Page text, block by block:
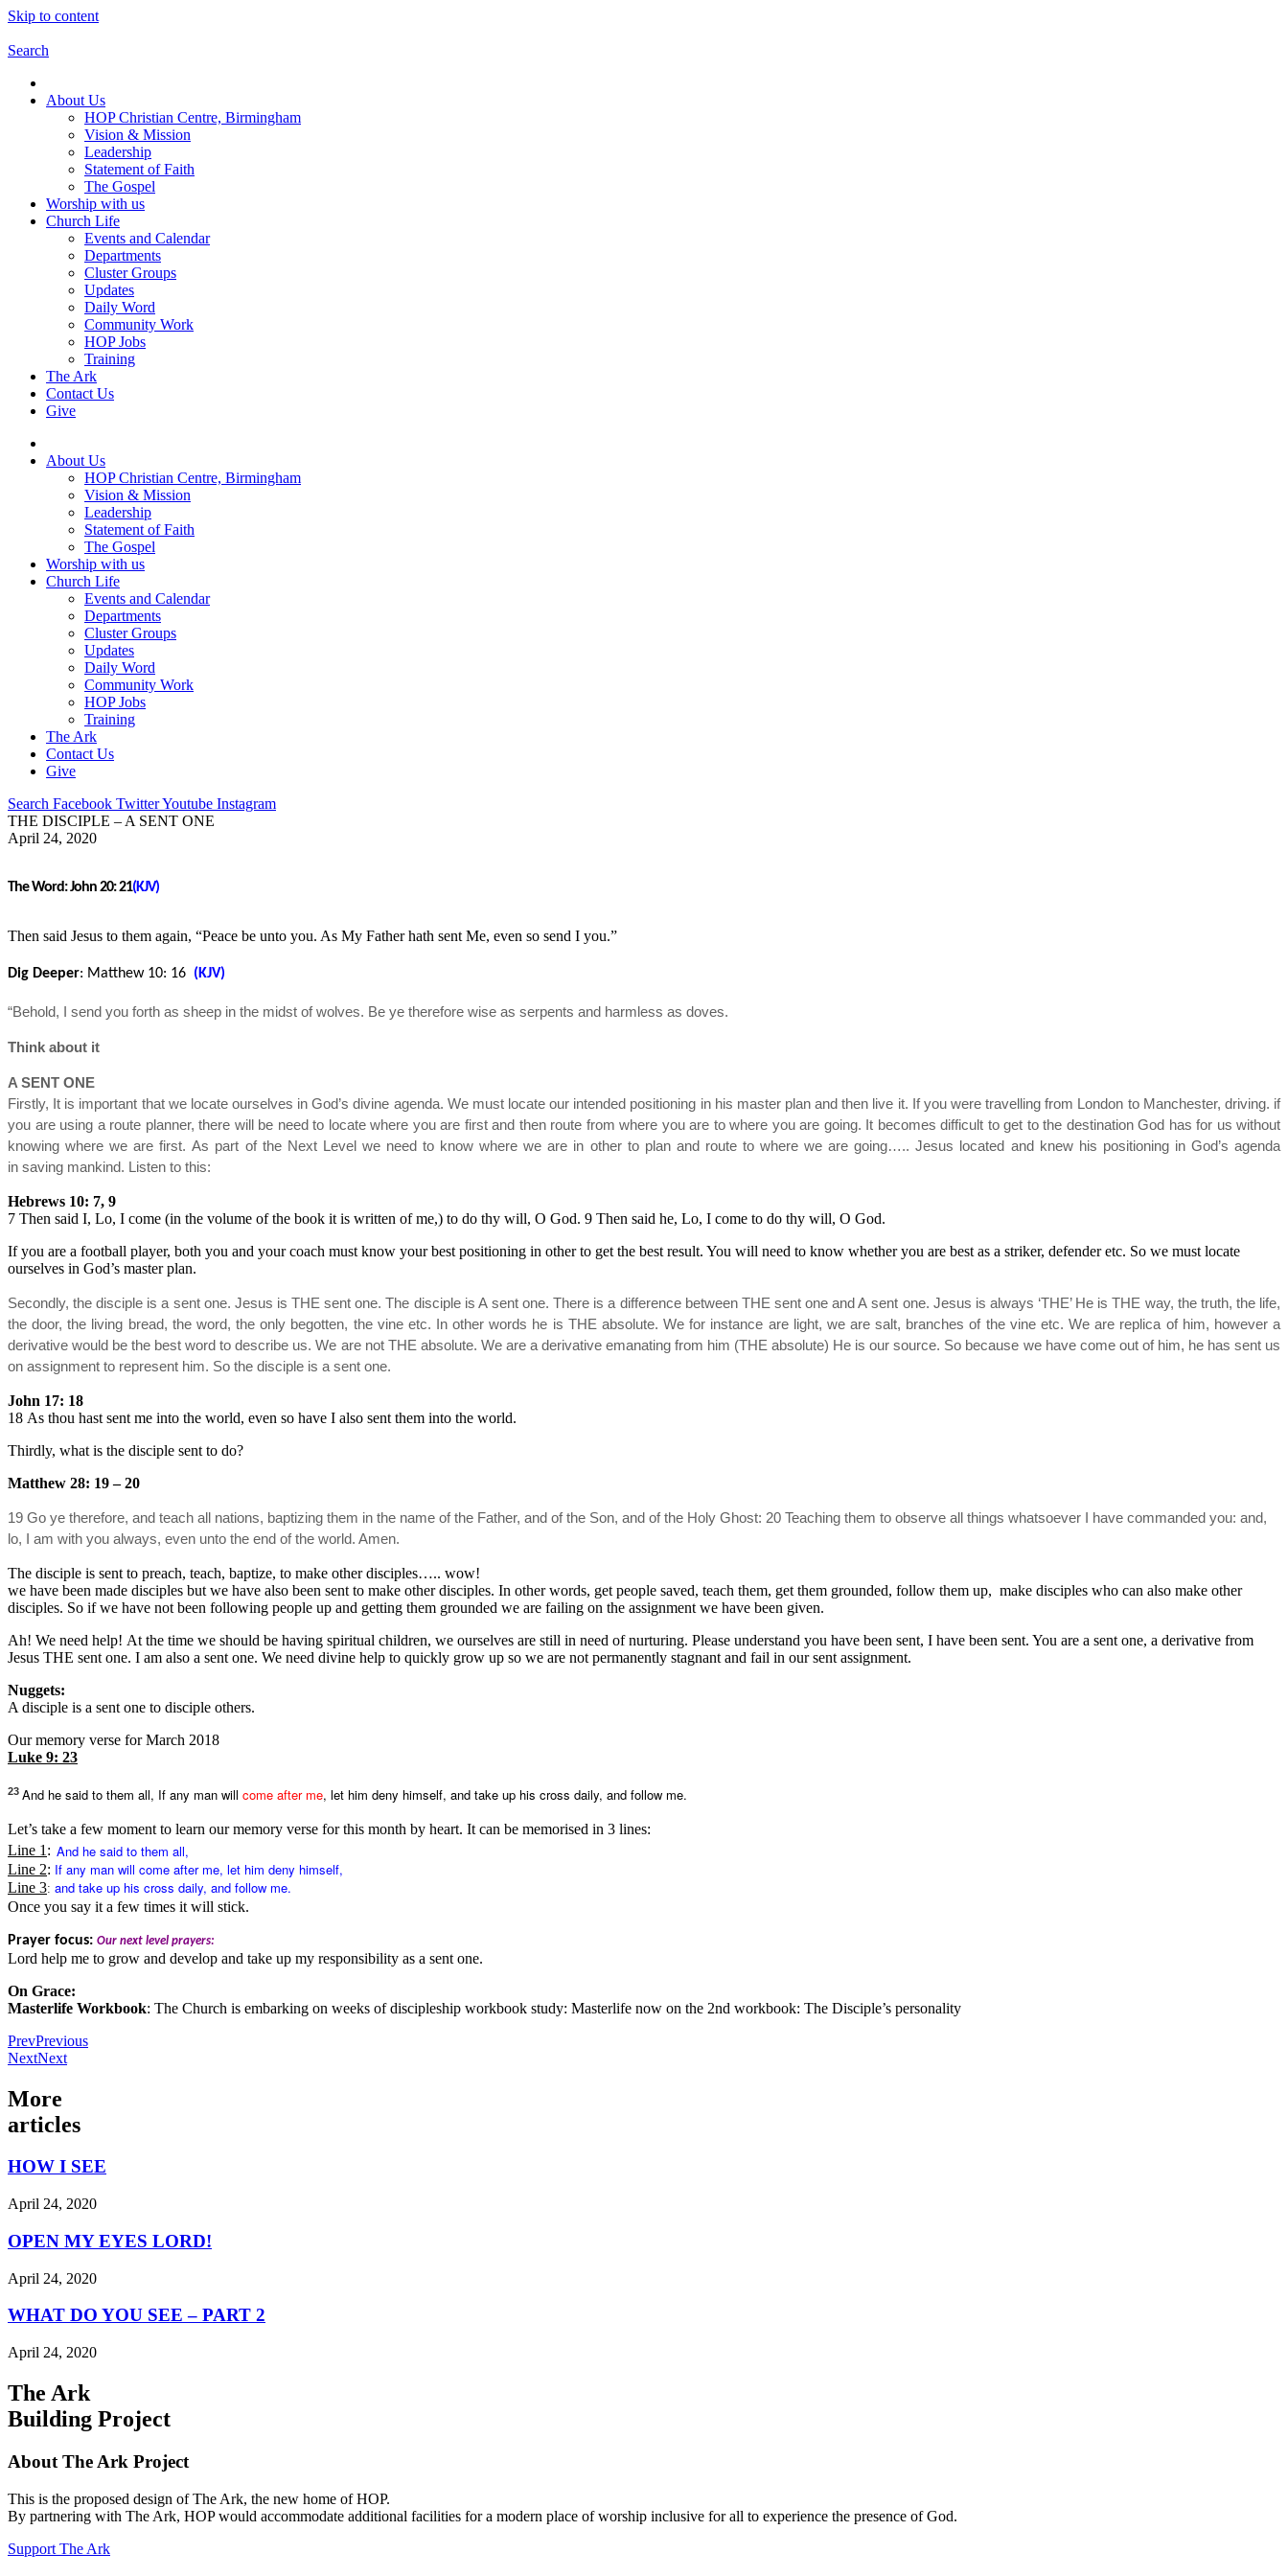
Skip to content
Search
About Us
HOP Christian Centre, Birmingham
Vision & Mission
Leadership
Statement of Faith
The Gospel
Worship with us
Church Life
Events and Calendar
Departments
Cluster Groups
Updates
Daily Word
Community Work
HOP Jobs
Training
The Ark
Contact Us
Give
About Us
HOP Christian Centre, Birmingham
Vision & Mission
Leadership
Statement of Faith
The Gospel
Worship with us
Church Life
Events and Calendar
Departments
Cluster Groups
Updates
Daily Word
Community Work
HOP Jobs
Training
The Ark
Contact Us
Give
Search Facebook TwitterYoutube Instagram
THE DISCIPLE – A SENT ONE
April 24, 2020
The Word:John 20: 21(KJV)
Then said Jesus to them again, “Peace be unto you. As My Father hath sent Me, even so send I you.”
Dig Deeper: Matthew 10: 16 (KJV)
“Behold, I send you forth as sheep in the midst of wolves. Be ye therefore wise as serpents and harmless as doves.
Think about it
A SENT ONE
Firstly, It is important that we locate ourselves in God’s divine agenda. We must locate our intended positioning in his master plan and then live it. If you were travelling from London to Manchester, driving. if
you are using a route planner, there will be need to locate where you are first and then route from where you are to where you are going. It becomes difficult to get to the destination God has for us without
knowing where we are first. As part of the Next Level we need to know where we are in other to plan and route to where we are going….. Jesus located and knew his positioning in God’s agenda
in saving mankind. Listen to this:
Hebrews 10: 7, 9
7 Then said I, Lo, I come (in the volume of the book it is written of me,) to do thy will, O God. 9 Then said he, Lo, I come to do thy will, O God.
If you are a football player, both you and your coach must know your best positioning in other to get the best result. You will need to know whether you are best as a striker, defender etc. So we must locate
ourselves in God’s master plan.
Secondly, the disciple is a sent one. Jesus is THE sent one. The disciple is A sent one. There is a difference between THE sent one and A sent one. Jesus is always ‘THE’ He is THE way, the truth, the life,
the door, the living bread, the word, the only begotten, the vine etc. In other words he is THE absolute. We for instance are light, we are salt, branches of the vine etc. We are replica of him, however a
derivative would be the best word to describe us. We are not THE absolute. We are a derivative emanating from him (THE absolute) He is our source. So because we have come out of him, he has sent us
on assignment to represent him. So the disciple is a sent one.
John 17: 18
18 As thou hast sent me into the world, even so have I also sent them into the world.
Thirdly, what is the disciple sent to do?
Matthew 28: 19 – 20
19 Go ye therefore, and teach all nations, baptizing them in the name of the Father, and of the Son, and of the Holy Ghost: 20 Teaching them to observe all things whatsoever I have commanded you: and,
lo, I am with you always, even unto the end of the world. Amen.
The disciple is sent to preach, teach, baptize, to make other disciples….. wow!
we have been made disciples but we have also been sent to make other disciples. In other words, get people saved, teach them, get them grounded, follow them up, make disciples who can also make other
disciples. So if we have not been following people up and getting them grounded we are failing on the assignment we have been given.
Ah! We need help! At the time we should be having spiritual children, we ourselves are still in need of nurturing. Please understand you have been sent, I have been sent. You are a sent one, a derivative from
Jesus THE sent one. I am also a sent one. We need divine help to quickly grow up so we are not permanently stagnant and fail in our sent assignment.
Nuggets:
A disciple is a sent one to disciple others.
Our memory verse for March 2018
Luke 9: 23
23 And he said to them all, If any man will come after me, let him deny himself, and take up his cross daily, and follow me.
Let’s take a few moment to learn our memory verse for this month by heart. It can be memorised in 3 lines:
Line 1: And he said to them all,
Line 2: If any man will come after me, let him deny himself,
Line 3: and take up his cross daily, and follow me.
Once you say it a few times it will stick.
Prayer focus: Our next level prayers:
Lord help me to grow and develop and take up my responsibility as a sent one.
On Grace:
Masterlife Workbook: The Church is embarking on weeks of discipleship workbook study: Masterlife now on the 2nd workbook: The Disciple’s personality
PrevPrevious
NextNext
More
articles
HOW I SEE
April 24, 2020
OPEN MY EYES LORD!
April 24, 2020
WHAT DO YOU SEE – PART 2
April 24, 2020
The Ark
Building Project
About The Ark Project
This is the proposed design of The Ark, the new home of HOP.
By partnering with The Ark, HOP would accommodate additional facilities for a modern place of worship inclusive for all to experience the presence of God.
Support The Ark